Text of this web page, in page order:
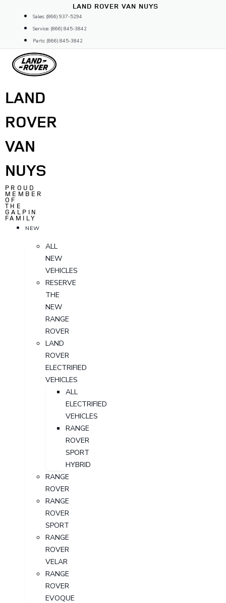
content
LAND ROVER VAN NUYS
Sales: (866) 937-5294
Service: (866) 845-3842
Parts: (866) 845-3842
LAND
ROVER
VAN
NUYS
PROUD
MEMBER
OF
THE
GALPIN
FAMILY
NEW
ALL
NEW
VEHICLES
RESERVE
THE
NEW
RANGE
ROVER
LAND
ROVER
ELECTRIFIED
VEHICLES
ALL
ELECTRIFIED
VEHICLES
RANGE
ROVER
SPORT
HYBRID
RANGE
ROVER
RANGE
ROVER
SPORT
RANGE
ROVER
VELAR
RANGE
ROVER
EVOQUE